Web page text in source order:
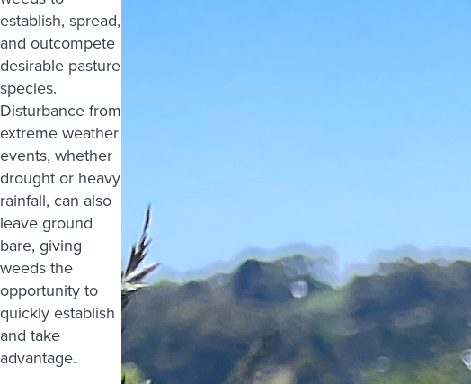
establish, spread,
and outcompete
desirable pasture
species.
Disturbance from
extreme weather
events, whether
drought or heavy
rainfall, can also
leave ground
bare, giving
weeds the
opportunity to
quickly establish
and take
advantage.